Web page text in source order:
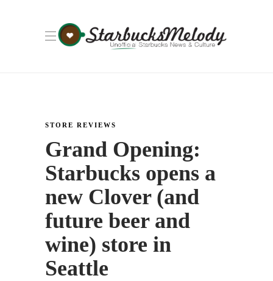
STORE REVIEWS
Grand Opening:
Starbucks opens a
new Clover (and
future beer and
wine) store in
Seattle